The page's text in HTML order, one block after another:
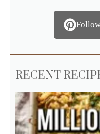
RECENT